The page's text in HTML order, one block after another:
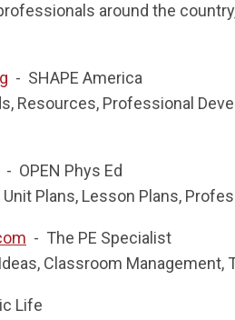
around the country,
- SHAPE America
Resources, Professional
- OPEN Phys Ed
Unit Plans, Lesson Plans,
- The PE Specialist
Classroom
Life